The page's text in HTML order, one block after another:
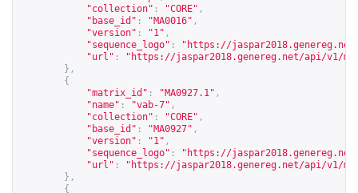
"collection" : "CORE" ,
"base_id" : "MA0016" ,
"version" : "1" ,
"sequence_logo" : " https://
"url" : " https://jaspar2018.genereg.net/api/v1/
},
{
"matrix_id" : "MA0927.1" ,
"name" : "vab-7" ,
"collection" : "CORE" ,
"base_id" : "MA0927" ,
"version" : "1" ,
"sequence_logo" : " https://
"url" : " https://jaspar2018.genereg.net/api/v1/
},
{